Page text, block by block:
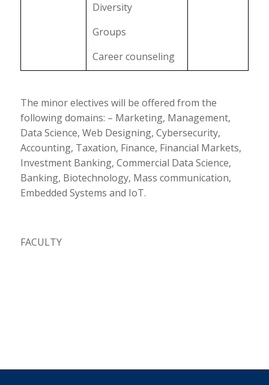
Diversity
Groups
Career counseling
The minor electives will be offered from the
following domains: – Marketing, Management,
Data Science, Web Designing, Cybersecurity,
Accounting, Taxation, Finance, Financial Markets,
Investment Banking, Commercial Data Science,
Banking, Biotechnology, Mass communication,
Embedded Systems and IoT.
FACULTY